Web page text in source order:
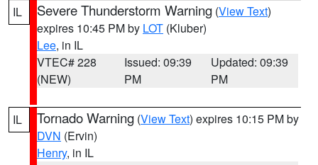
IL Severe Thunderstorm Warning (View Text)
expires 10:45 PM by LOT (Kluber)
Lee, in IL
VTEC# 228
(NEW)
Issued: 09:39
PM
Updated: 09:39
PM
IL Tornado Warning (View Text) expires 10:15 PM by
DVN (Ervin)
Henry, in IL